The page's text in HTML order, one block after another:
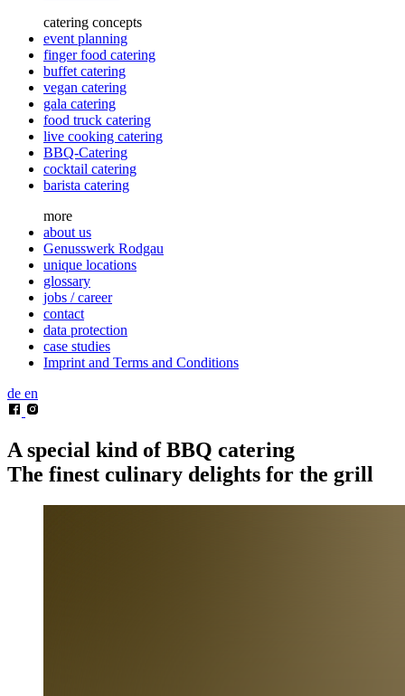
catering concepts
event planning
finger food catering
buffet catering
vegan catering
gala catering
food truck catering
live cooking catering
BBQ-Catering
cocktail catering
barista catering
more
about us
Genusswerk Rodgau
unique locations
glossary
jobs / career
contact
data protection
case studies
Imprint and Terms and Conditions
de en
A special kind of BBQ catering
The finest culinary delights for the grill